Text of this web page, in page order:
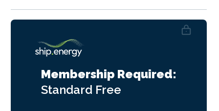
Membership Required:
Standard Free